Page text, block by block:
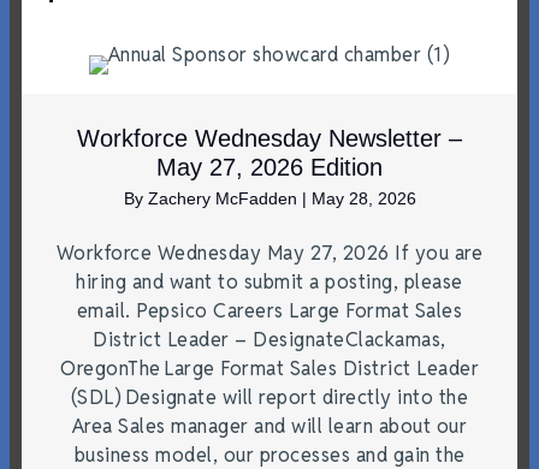
Workforce Wednesday Newsletter –
May 27, 2026 Edition
By Zachery McFadden | May 28, 2026
Workforce Wednesday May 27, 2026 If you are
hiring and want to submit a posting, please
email. Pepsico Careers Large Format Sales
District Leader – DesignateClackamas,
OregonThe Large Format Sales District Leader
(SDL) Designate will report directly into the
Area Sales manager and will learn about our
business model, our processes and gain the